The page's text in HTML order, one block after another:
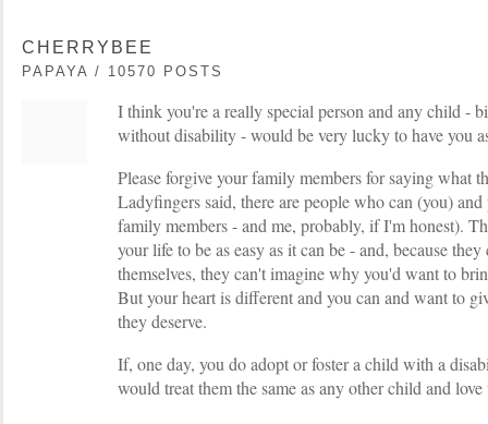
CHERRYBEE
PAPAYA / 10570 POSTS
I think you're a really special person and any child -
without disability - would be very lucky to have you
Please forgive your family members for saying what
Ladyfingers said, there are people who can (you)
family members - and me, probably, if I'm honest).
your life to be as easy as it can be - and, because
themselves, they can't imagine why you'd want to
But your heart is different and you can and want to
they deserve.
If, one day, you do adopt or foster a child with a
would treat them the same as any other child and